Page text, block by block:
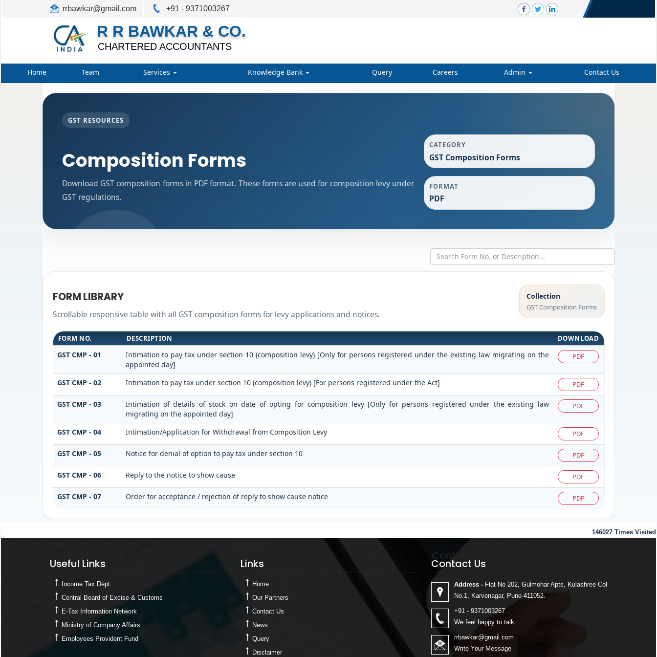
rrbawkar@gmail.com +91 - 9371003267
R R BAWKAR & CO.
CHARTERED ACCOUNTANTS
Home Team Services Knowledge Bank Query Careers Admin Contact Us
GST RESOURCES
Composition Forms
Download GST composition forms in PDF format. These forms are used for composition levy under
GST regulations.
CATEGORY
GST Composition Forms
FORMAT
PDF
FORM LIBRARY
Scrollable responsive table with all GST composition forms for levy applications and notices.
Collection
GST Composition Forms
FORM NO. DESCRIPTION DOWNLOAD
GST CMP - 01
Intimation to pay tax under section 10 (composition levy) [Only for persons registered under the existing law migrating on the
appointed day]
PDF
GST CMP - 02 Intimation to pay tax under section 10 (composition levy) [For persons registered under the Act] PDF
GST CMP - 03
Intimation of details of stock on date of opting for composition levy [Only for persons registered under the existing law
migrating on the appointed day]
PDF
GST CMP - 04 Intimation/Application for Withdrawal from Composition Levy PDF
GST CMP - 05 Notice for denial of option to pay tax under section 10 PDF
GST CMP - 06 Reply to the notice to show cause PDF
GST CMP - 07 Order for acceptance / rejection of reply to show cause notice PDF
146027 Times Visited
Useful Links
Income Tax Dept.
Central Board of Excise & Customs
E-Tax Information Network
Ministry of Company Affairs
Employees Provident Fund
Links
Home
Our Partners
Contact Us
News
Query
Disclaimer
Contact Us
Contact Us
Address - Flat No 202, Gulmohar Apts, Kulashree Col
No.1, Karvenagar, Pune-411052.
+91 - 9371003267
We feel happy to talk
rrbawkar@gmail.com
Write Your Message